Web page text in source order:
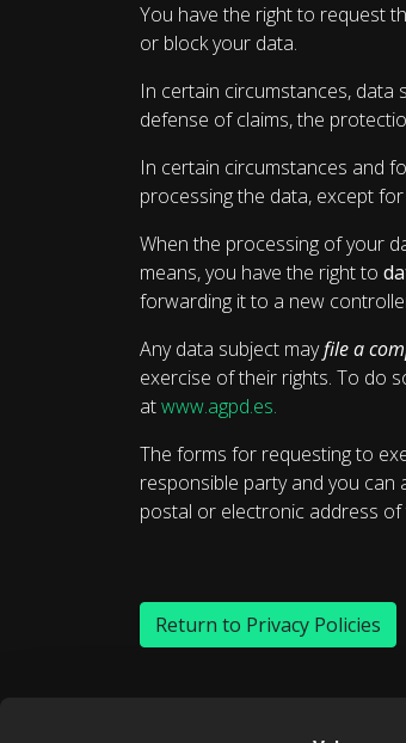
You have the right to request
or block your data.
In certain circumstances,
defense of claims, the
In certain circumstances and
processing the data, except
When the processing of your
means, you have the right to
forwarding it to a new
Any data subject mayfile a
exercise of their rights. To do
atwww.agpd.es.
The forms for requesting to
responsible party and you
postal or electronic address
Return to Privacy Policies